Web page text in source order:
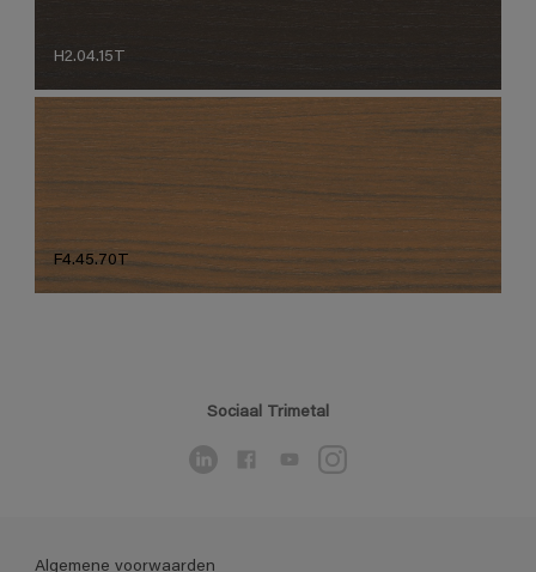
H2.04.15T
F4.45.70T
Sociaal Trimetal
Algemene voorwaarden